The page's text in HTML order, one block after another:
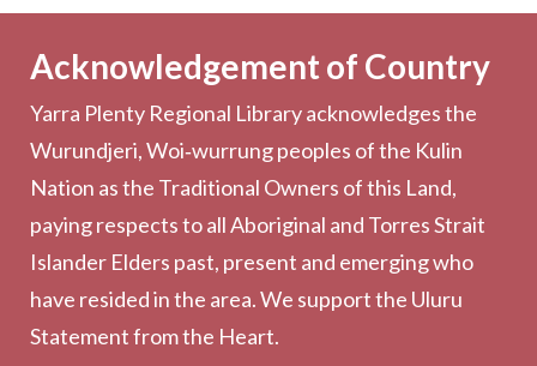
Becoming a Member
Computers & Wi-Fi
Printing, Copying & Scanning
Collection
Community
Outreach Services
Acknowledgement of Country
Yarra Plenty Regional Library acknowledges the
Wurundjeri, Woi‑wurrung peoples of the Kulin
Nation as the Traditional Owners of this Land,
paying respects to all Aboriginal and Torres Strait
Islander Elders past, present and emerging who
have resided in the area. We support the Uluru
Statement from the Heart.